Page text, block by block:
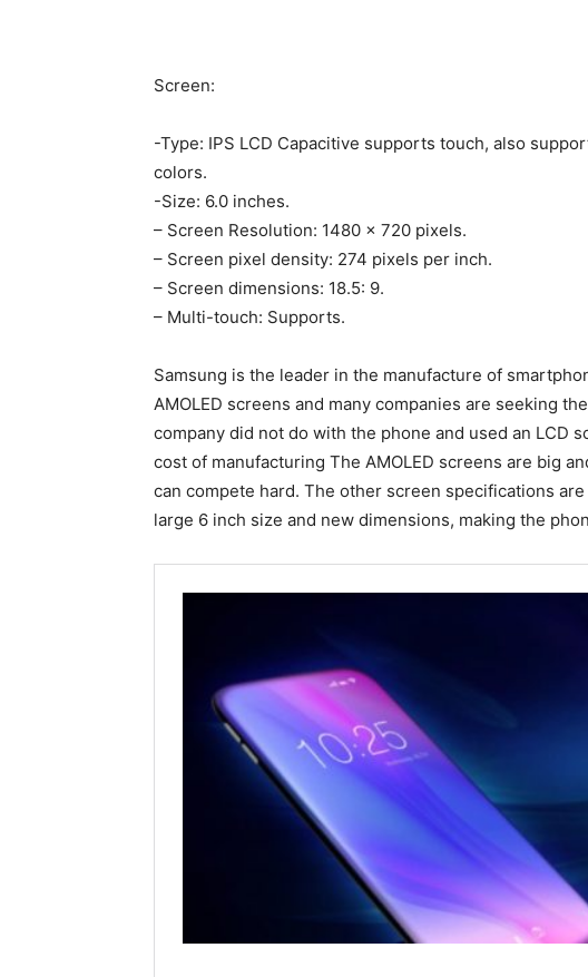
Screen:
-Type: IPS LCD Capacitive supports touch, also
colors.
-Size: 6.0 inches.
– Screen Resolution: 1480 × 720 pixels.
– Screen pixel density: 274 pixels per inch.
– Screen dimensions: 18.5: 9.
– Multi-touch: Supports.
Samsung is the leader in the manufacture of
AMOLED screens and many companies are seeking
company did not do with the phone and used an LCD
cost of manufacturing The AMOLED screens are big
can compete hard. The other screen specifications
large 6 inch size and new dimensions, making the